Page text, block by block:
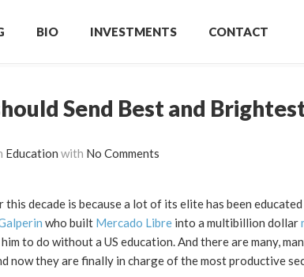
BIO INVESTMENTS CONTACT
Send Best and
Education with No Comments
decade is because a lot of its elite has been
who built Mercado Libre into a multibillion dollar
to do without a US education. And there are many,
now they are finally in charge of the most productive